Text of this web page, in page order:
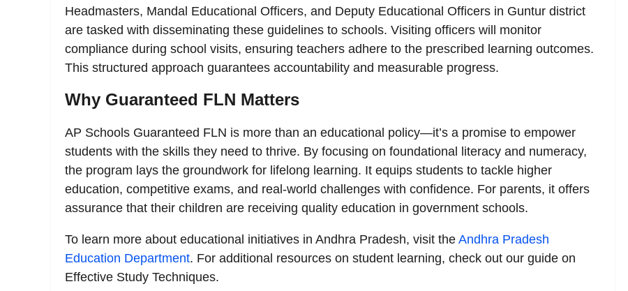
Headmasters, Mandal Educational Officers, and Deputy Educational Officers in Guntur district
are tasked with disseminating these guidelines to schools. Visiting officers will monitor
compliance during school visits, ensuring teachers adhere to the prescribed learning outcomes.
This structured approach guarantees accountability and measurable progress.
Why Guaranteed FLN Matters
AP Schools Guaranteed FLN is more than an educational policy—it’s a promise to empower
students with the skills they need to thrive. By focusing on foundational literacy and numeracy,
the program lays the groundwork for lifelong learning. It equips students to tackle higher
education, competitive exams, and real-world challenges with confidence. For parents, it offers
assurance that their children are receiving quality education in government schools.
To learn more about educational initiatives in Andhra Pradesh, visit the Andhra Pradesh
Education Department. For additional resources on student learning, check out our guide on
Effective Study Techniques.